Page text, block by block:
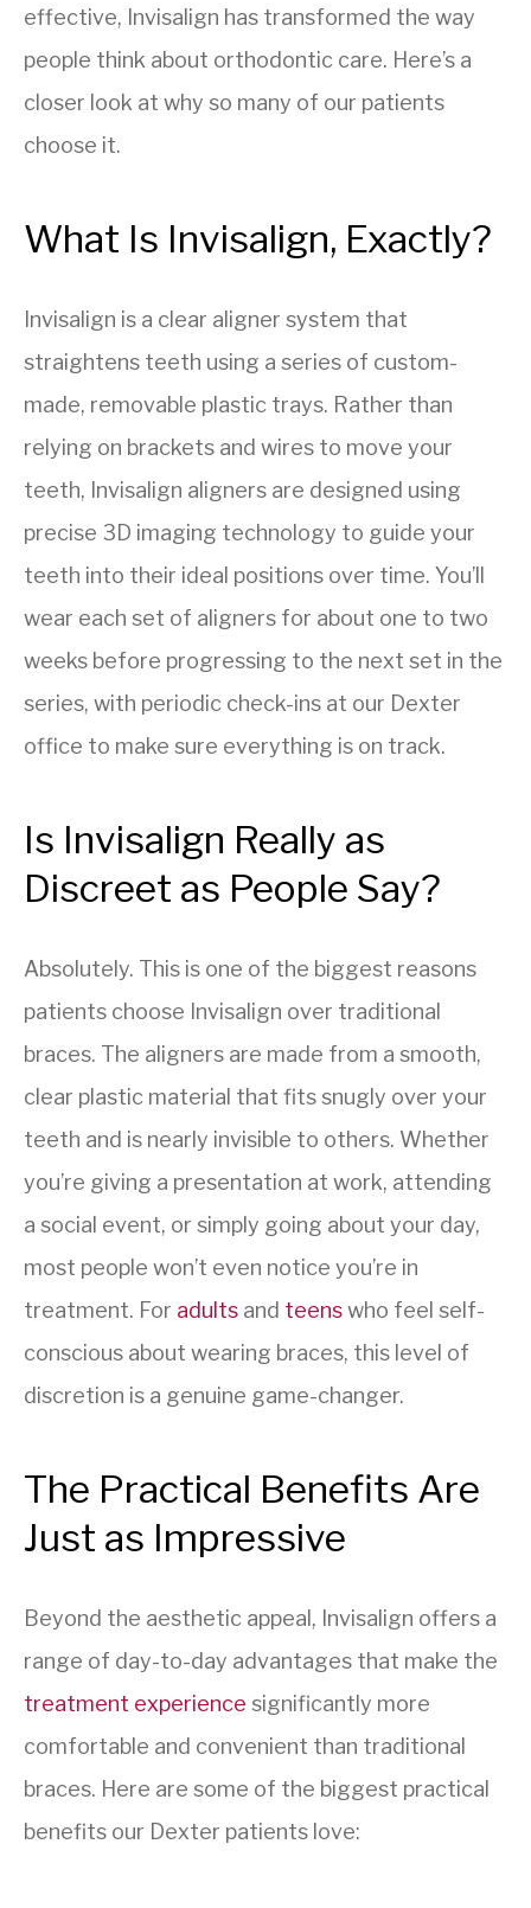
effective, Invisalign has transformed the way
people think about orthodontic care. Here’s a
closer look at why so many of our patients
choose it.
What Is Invisalign, Exactly?
Invisalign is a clear aligner system that
straightens teeth using a series of custom-
made, removable plastic trays. Rather than
relying on brackets and wires to move your
teeth, Invisalign aligners are designed using
precise 3D imaging technology to guide your
teeth into their ideal positions over time. You’ll
wear each set of aligners for about one to two
weeks before progressing to the next set in the
series, with periodic check-ins at our Dexter
office to make sure everything is on track.
Is Invisalign Really as
Discreet as People Say?
Absolutely. This is one of the biggest reasons
patients choose Invisalign over traditional
braces. The aligners are made from a smooth,
clear plastic material that fits snugly over your
teeth and is nearly invisible to others. Whether
you’re giving a presentation at work, attending
a social event, or simply going about your day,
most people won’t even notice you’re in
treatment. For adults and teenswho feel self-
conscious about wearing braces, this level of
discretion is a genuine game-changer.
The Practical Benefits Are
Just as Impressive
Beyond the aesthetic appeal, Invisalign offers a
range of day-to-day advantages that make the
treatment experience significantly more
comfortable and convenient than traditional
braces. Here are some of the biggest practical
benefits our Dexter patients love: